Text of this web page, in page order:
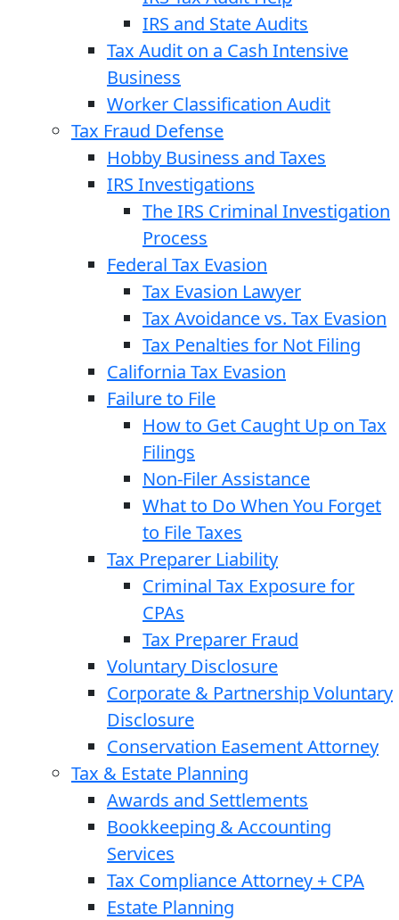
IRS and State Audits
Tax Audit on a Cash Intensive
Business
Worker Classification Audit
Tax Fraud Defense
Hobby Business and Taxes
IRS Investigations
The IRS Criminal Investigation
Process
Federal Tax Evasion
Tax Evasion Lawyer
Tax Avoidance vs. Tax Evasion
Tax Penalties for Not Filing
California Tax Evasion
Failure to File
How to Get Caught Up on Tax
Filings
Non-Filer Assistance
What to Do When You Forget
to File Taxes
Tax Preparer Liability
Criminal Tax Exposure for
CPAs
Tax Preparer Fraud
Voluntary Disclosure
Corporate & Partnership Voluntary
Disclosure
Conservation Easement Attorney
Tax & Estate Planning
Awards and Settlements
Bookkeeping & Accounting
Services
Tax Compliance Attorney + CPA
Estate Planning